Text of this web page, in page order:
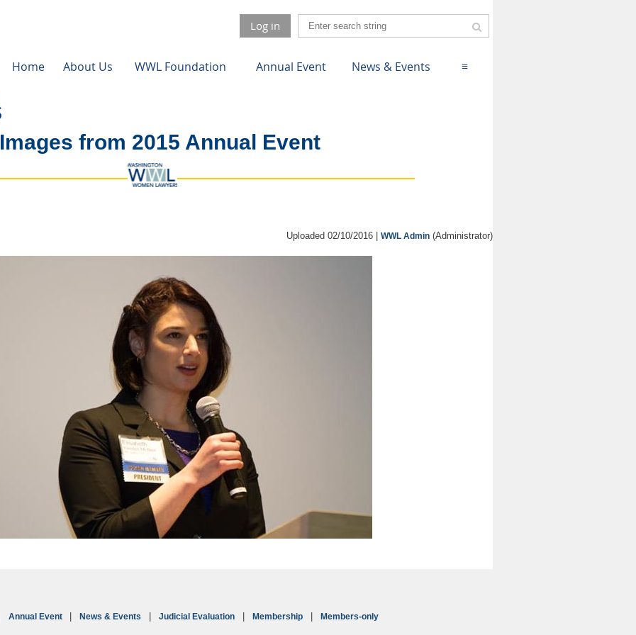
Log in
Home About Us WWL Foundation Annual Event News & Events ≡
Images from 2015 Annual Event
Uploaded 02/10/2016 | WWL Admin (Administrator)
Annual Event News & Events Judicial Evaluation Membership Members-only